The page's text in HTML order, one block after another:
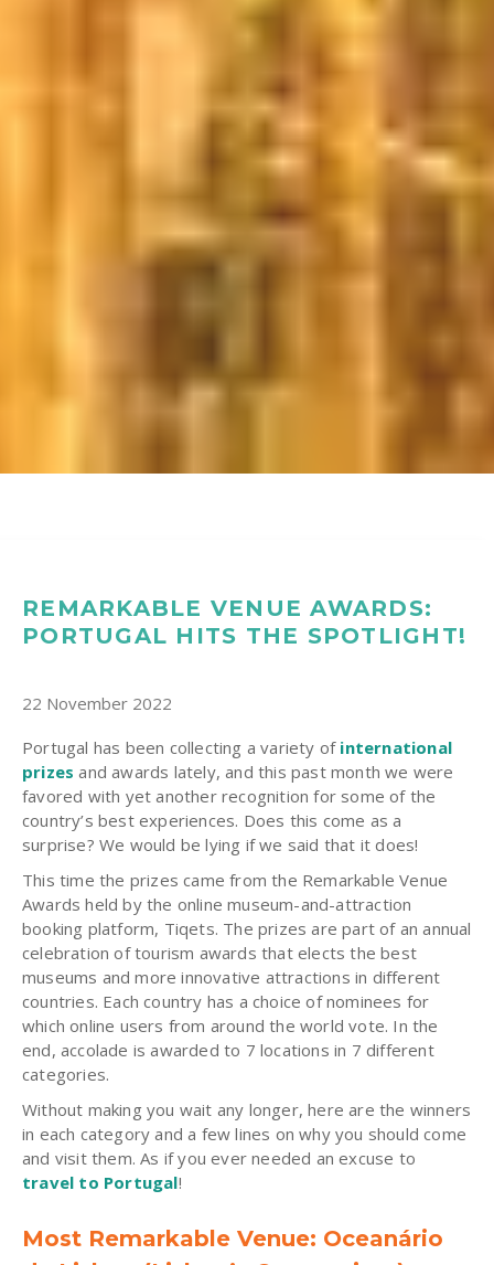
REMARKABLE VENUE AWARDS:
PORTUGAL HITS THE SPOTLIGHT!
22 November 2022
Portugal has been collecting a variety of international
prizes and awards lately, and this past month we were
favored with yet another recognition for some of the
country’s best experiences. Does this come as a
surprise? We would be lying if we said that it does!
This time the prizes came from the Remarkable Venue
Awards held by the online museum-and-attraction
booking platform, Tiqets. The prizes are part of an annual
celebration of tourism awards that elects the best
museums and more innovative attractions in different
countries. Each country has a choice of nominees for
which online users from around the world vote. In the
end, accolade is awarded to 7 locations in 7 different
categories.
Without making you wait any longer, here are the winners
in each category and a few lines on why you should come
and visit them. As if you ever needed an excuse to
travel to Portugal!
Most Remarkable Venue: Oceanário